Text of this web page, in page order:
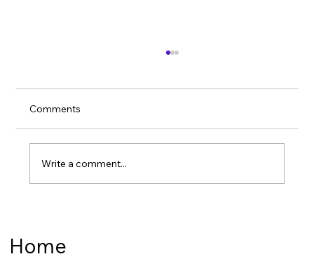
How to win the World Cup?
Comments
Write a comment...
Home